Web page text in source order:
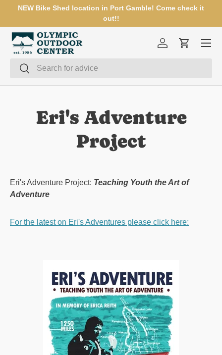
NEW Bike Shed location in Port Gamble! Come check it
out!!
Search
Search
Log inCart
Menu
Eri's Adventure
Project
Eri's Adventure Project: Teaching Youth the Art of
Adventure
For the latest on Eri's Adventures please click here: